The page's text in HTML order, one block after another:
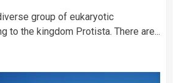
group of eukaryotic
to the kingdom Protista. There are...